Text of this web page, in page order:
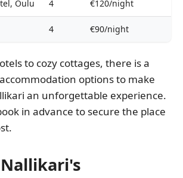
Oulu 4 €120/night
4 €90/night
to cozy cottages, there is a
options to make
an unforgettable experience.
in advance to secure the place